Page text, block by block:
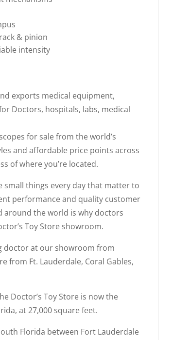
& pinion
intensity
exports medical equipment,
Doctors, hospitals, labs, medical
for sale from the world’s
and affordable price points across
of where you’re located.
small things every day that matter to
performance and quality customer
around the world is why doctors
Toy Store showroom.
doctor at our showroom from
from Ft. Lauderdale, Coral Gables,
Doctor’s Toy Store is now the
at 27,000 square feet.
Florida between Fort Lauderdale